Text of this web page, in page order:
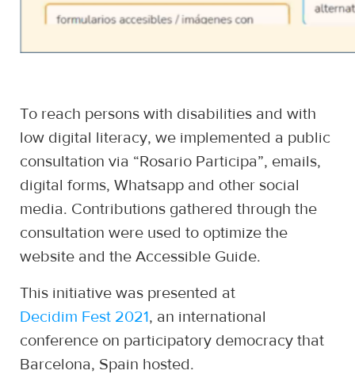
To reach persons with disabilities and with
low digital literacy, we implemented a public
consultation via “Rosario Participa”, emails,
digital forms, Whatsapp and other social
media. Contributions gathered through the
consultation were used to optimize the
website and the Accessible Guide.
This initiative was presented at
Decidim Fest 2021, an international
conference on participatory democracy that
Barcelona, Spain hosted.